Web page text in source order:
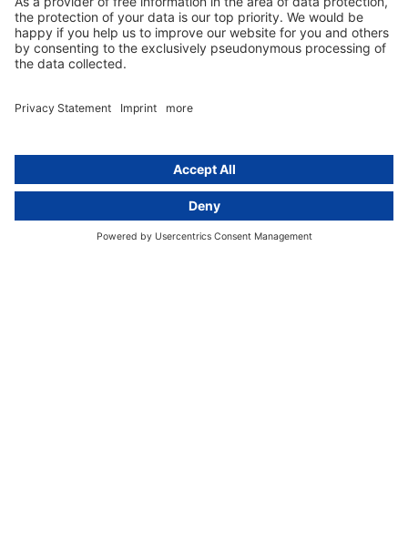
Services
EU representative
Resources
Data protection legislation in full
text
Group
activeMind AG (Germany)